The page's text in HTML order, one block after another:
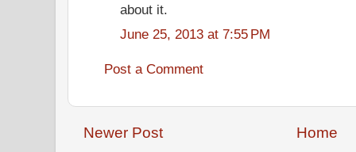
about it.
June 25, 2013 at 7:55 PM
Post a Comment
Newer Post Home